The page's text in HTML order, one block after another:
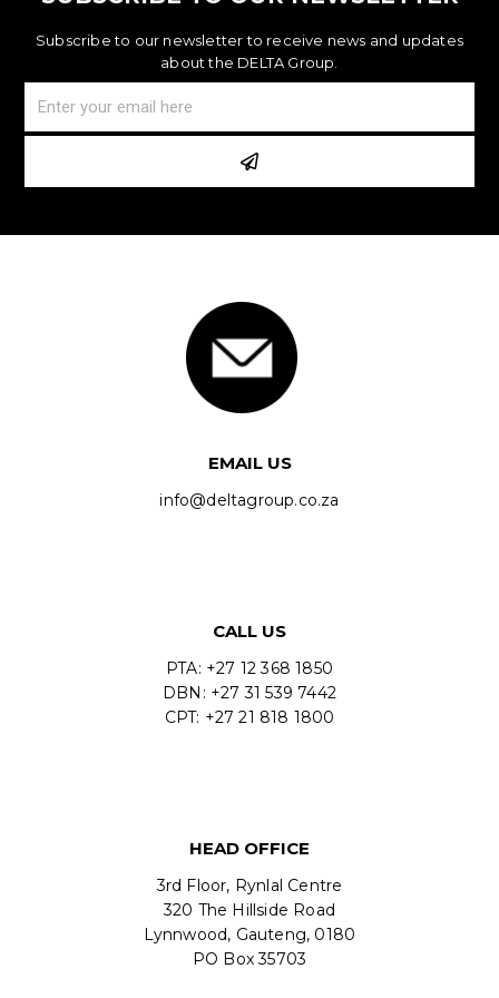
Subscribe to our newsletter to receive news and updates
about the DELTA Group.
EMAIL US
info@deltagroup.co.za
CALL US
PTA: +27 12 368 1850
DBN: +27 31 539 7442
CPT: +27 21 818 1800
HEAD OFFICE
3rd Floor, Rynlal Centre
320 The Hillside Road
Lynnwood, Gauteng, 0180
PO Box 35703